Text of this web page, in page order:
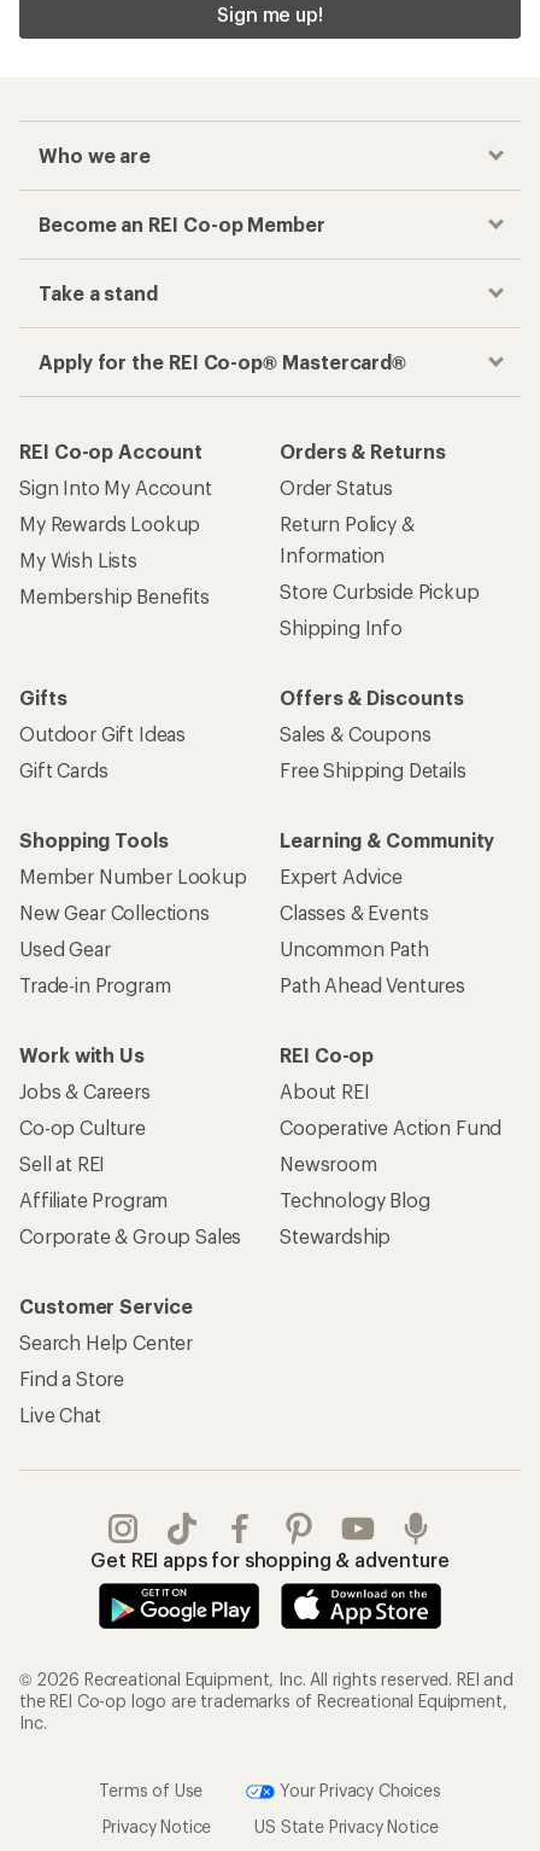
Sign me up!
Who we are
Become an REI Co-op Member
Take a stand
Apply for the REI Co-op® Mastercard®
REI Co-op Account
Sign Into My Account
My Rewards Lookup
My Wish Lists
Membership Benefits
Orders & Returns
Order Status
Return Policy &
Information
Store Curbside Pickup
Shipping Info
Gifts
Outdoor Gift Ideas
Gift Cards
Offers & Discounts
Sales & Coupons
Free Shipping Details
Shopping Tools
Member Number Lookup
New Gear Collections
Used Gear
Trade-in Program
Learning & Community
Expert Advice
Classes & Events
Uncommon Path
Path Ahead Ventures
Work with Us
Jobs & Careers
Co-op Culture
Sell at REI
Affiliate Program
Corporate & Group Sales
REI Co-op
About REI
Cooperative Action Fund
Newsroom
Technology Blog
Stewardship
Customer Service
Search Help Center
Find a Store
Live Chat
Get REI apps for shopping & adventure
© 2026 Recreational Equipment, Inc. All rights reserved. REI and
the REI Co-op logo are trademarks of Recreational Equipment,
Inc.
Terms of Use
Your Privacy Choices
Privacy Notice
US State Privacy Notice